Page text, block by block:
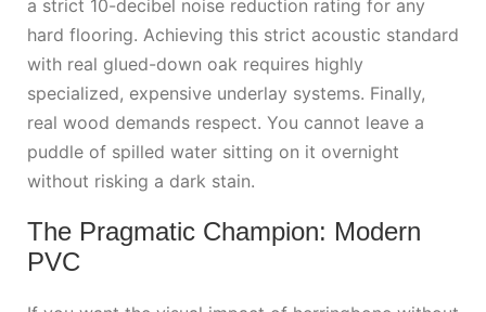
a strict 10-decibel noise reduction rating for any
hard flooring. Achieving this strict acoustic standard
with real glued-down oak requires highly
specialized, expensive underlay systems. Finally,
real wood demands respect. You cannot leave a
puddle of spilled water sitting on it overnight
without risking a dark stain.
The Pragmatic Champion: Modern
PVC